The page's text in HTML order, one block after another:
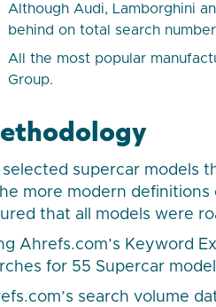
Although Audi, Lamborghini
behind on total search
All the most popular
Group.
selected supercar models
more modern definitions
that all models were
Ahrefs.com’s Keyword
for 55 Supercar
search volume